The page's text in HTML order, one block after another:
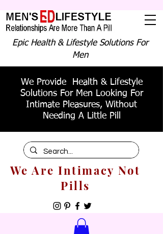
Epic Health & Lifestyle Solutions For
Men
We Provide Health & Lifestyle
Solutions For Men Looking For
Intimate Pleasures, Without
Needing A Little Pill
We Are Intimacy Not
Pills